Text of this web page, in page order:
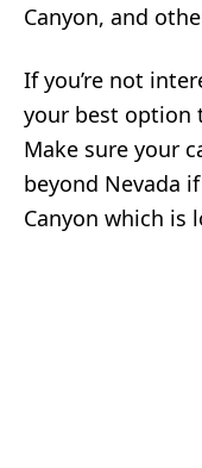
Canyon, and
If you’re not
your best option
Make sure your
beyond Nevada
Canyon which is